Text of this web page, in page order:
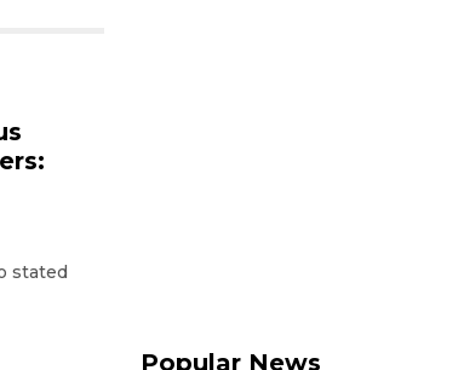
stated
Popular News